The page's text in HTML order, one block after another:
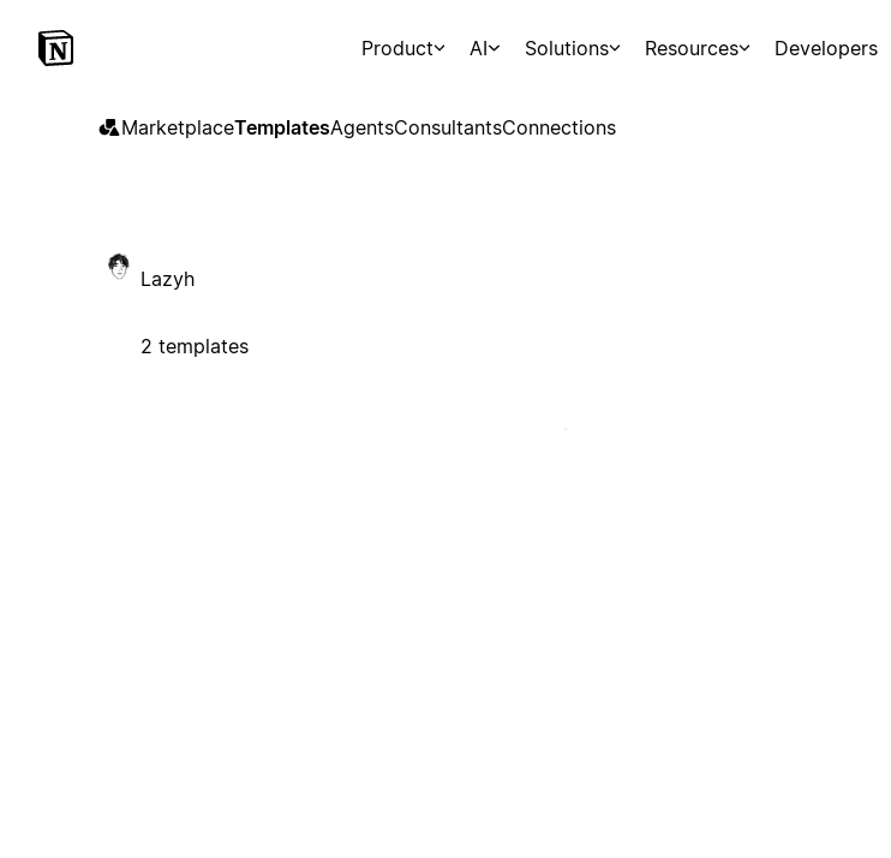
Product AI Solutions Resources Developers
MarketplaceTemplatesAgentsConsultantsConnections
Lazyh
2 templates